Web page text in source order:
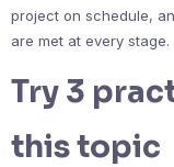
project on schedule,
are met at every stage.
Try 3
this topic